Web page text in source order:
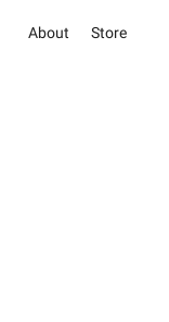
About Store